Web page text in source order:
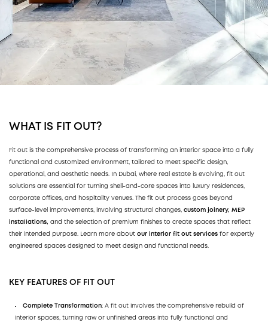
WHAT IS FIT OUT?
Fit out is the comprehensive process of transforming an interior space into a fully
functional and customized environment, tailored to meet specific design,
operational, and aesthetic needs. In Dubai, where real estate is evolving, fit out
solutions are essential for turning shell-and-core spaces into luxury residences,
corporate offices, and hospitality venues. The fit out process goes beyond
surface-level improvements, involving structural changes, custom joinery, MEP
installations, and the selection of premium finishes to create spaces that reflect
their intended purpose. Learn more about our interior fit out services for expertly
engineered spaces designed to meet design and functional needs.
KEY FEATURES OF FIT OUT
Complete Transformation: A fit out involves the comprehensive rebuild of
interior spaces, turning raw or unfinished areas into fully functional and